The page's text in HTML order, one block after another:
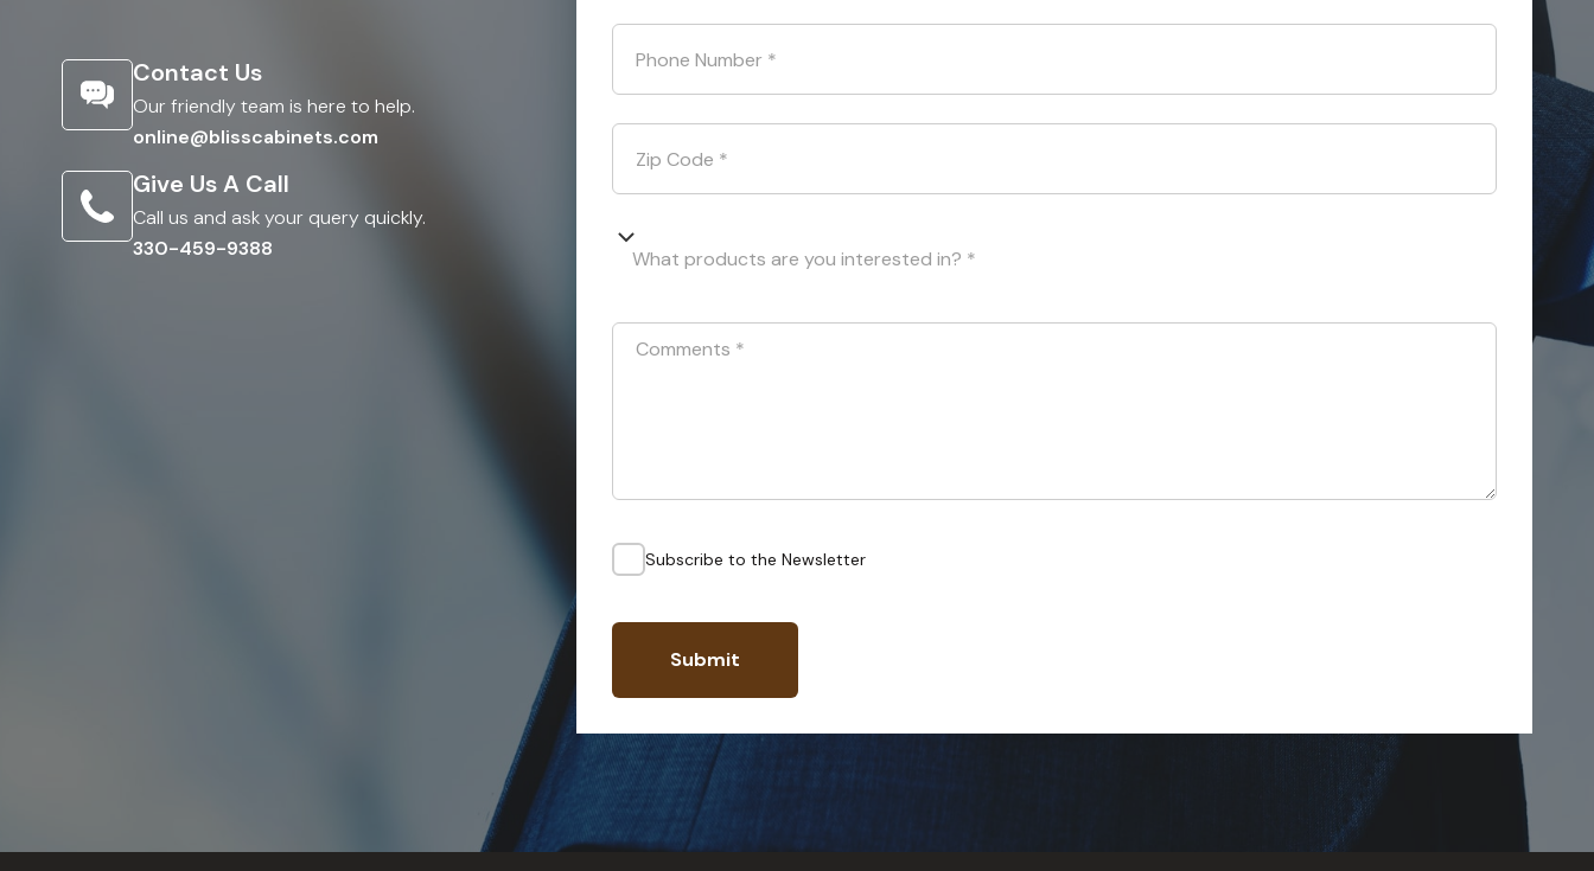
Contact Us
Our friendly team is here to help.
online@blisscabinets.com
Give Us A Call
Call us and ask your query quickly.
330-459-9388
Phone Number *
Zip Code *
What products are you interested in? *
Comments *
Subscribe to the Newsletter
Submit